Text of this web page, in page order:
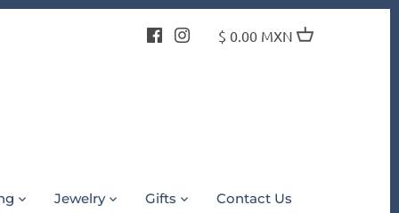
$ 0.00 MXN
Jewelry Gifts Contact Us